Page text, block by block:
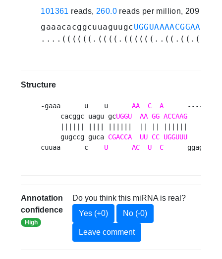
101361 reads, 260.0 reads per million, 209
gaaacacggcuuaguugc
Structure
-gaaa      u    u AA C A
----
     cacggc uagu gc
UGGU AA GG ACCAAG
     gugccg guca
CGACCA UU CC UGGUUU
cuuaa      c U AC U C
ggag
Annotation
confidence
High
Do you think this miRNA is real?
Yes (+0)
No (-0)
Leave comment